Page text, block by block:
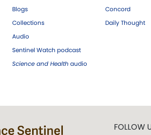
Blogs
Collections
Audio
Sentinel Watch podcast
Science and Health audio
Concord
Daily Thought
FOLLOW